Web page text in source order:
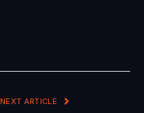
NEXT ARTICLE